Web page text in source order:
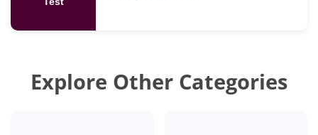
Explore Other Categories